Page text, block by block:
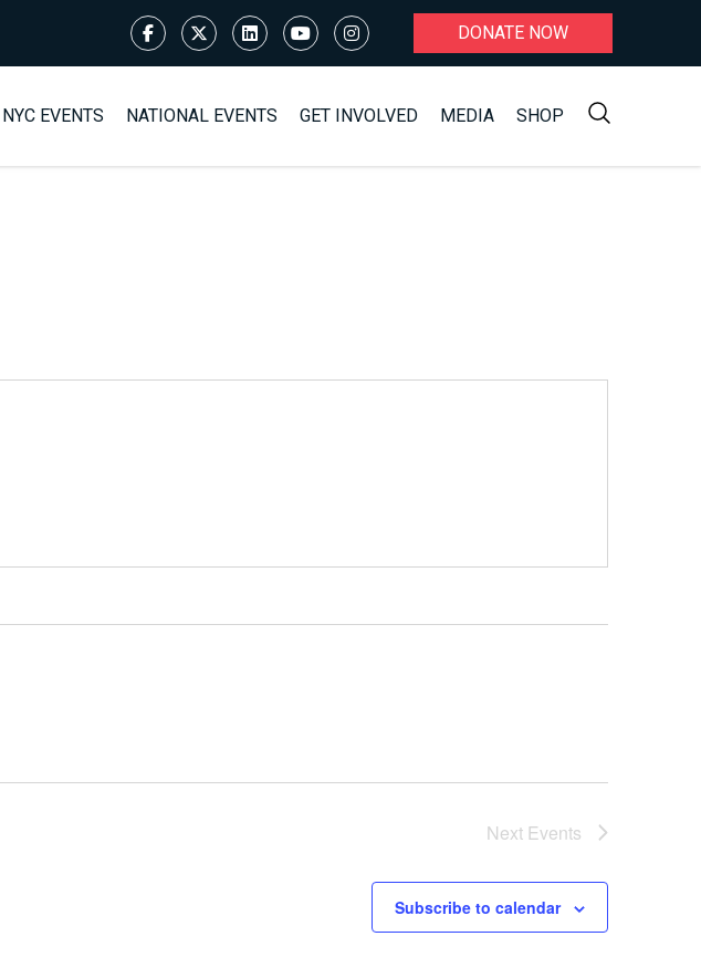
DONATE NOW
NYC EVENTS NATIONAL EVENTS GET INVOLVED MEDIA SHOP
Next Events
Subscribe to calendar